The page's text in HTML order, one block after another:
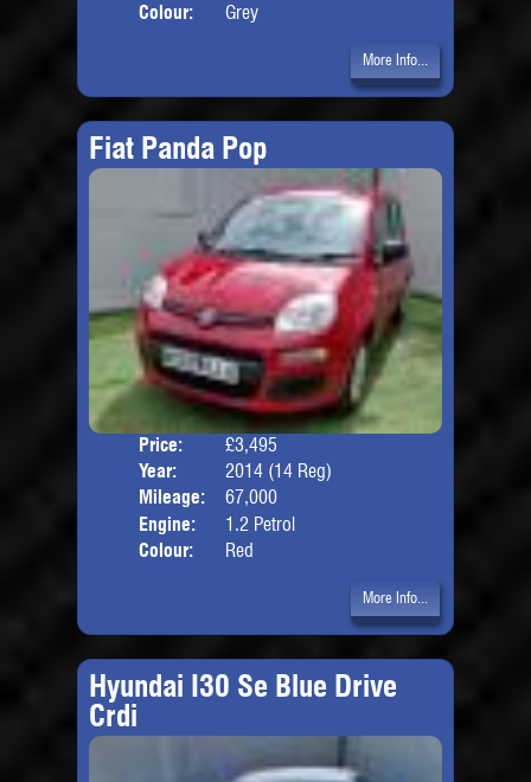
Colour:
Grey
More Info...
Fiat Panda Pop
Price:
£3,495
Year:
2014 (14 Reg)
Mileage:
67,000
Engine:
1.2 Petrol
Colour:
Red
More Info...
Hyundai I30 Se Blue Drive
Crdi